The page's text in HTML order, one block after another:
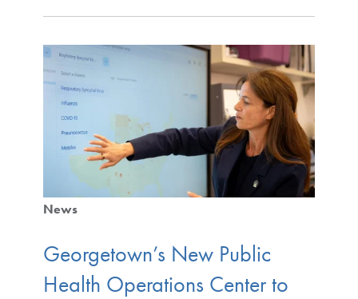
News
Georgetown’s New Public
Health Operations Center to